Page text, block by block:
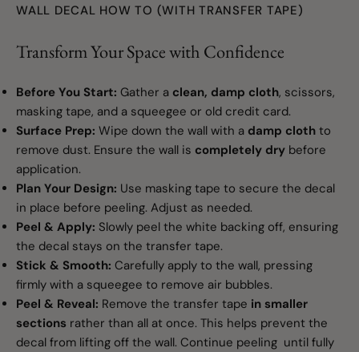
Maize
Mint
Copper (Metallic)
WALL DECAL HOW TO (WITH TRANSFER TAPE)
Transform Your Space with Confidence
Before You Start: Gather a clean, damp cloth, scissors,
masking tape, and a squeegee or old credit card.
Surface Prep: Wipe down the wall with a damp cloth to
remove dust. Ensure the wall is completely dry before
application.
Plan Your Design: Use masking tape to secure the decal
in place before peeling. Adjust as needed.
Peel & Apply: Slowly peel the white backing off, ensuring
the decal stays on the transfer tape.
Stick & Smooth: Carefully apply to the wall, pressing
firmly with a squeegee to remove air bubbles.
Peel & Reveal: Remove the transfer tape in smaller
sections rather than all at once. This helps prevent the
decal from lifting off the wall. Continue peeling until fully